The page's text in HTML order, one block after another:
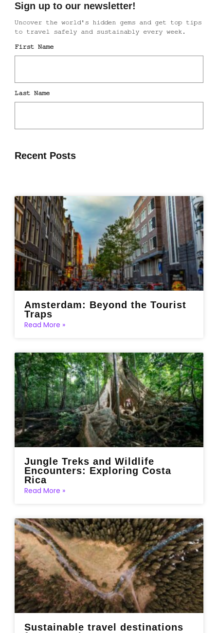
Recent Posts
Amsterdam: Beyond the Tourist
Traps
Read More »
Jungle Treks and Wildlife
Encounters: Exploring Costa
Rica
Read More »
Sustainable travel destinations